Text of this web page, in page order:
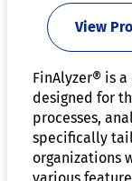
View
FinAlyzer® is
designed for
processes,
specifically
organizations